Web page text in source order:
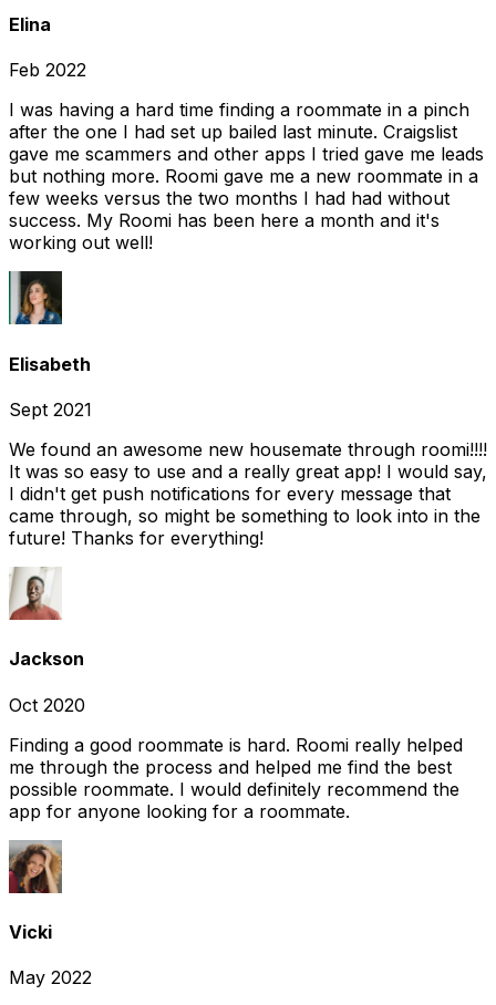
Elina
Feb 2022
I was having a hard time finding a roommate in a pinch
after the one I had set up bailed last minute. Craigslist
gave me scammers and other apps I tried gave me leads
but nothing more. Roomi gave me a new roommate in a
few weeks versus the two months I had had without
success. My Roomi has been here a month and it's
working out well!
Elisabeth
Sept 2021
We found an awesome new housemate through roomi!!!!
It was so easy to use and a really great app! I would say,
I didn't get push notifications for every message that
came through, so might be something to look into in the
future! Thanks for everything!
Jackson
Oct 2020
Finding a good roommate is hard. Roomi really helped
me through the process and helped me find the best
possible roommate. I would definitely recommend the
app for anyone looking for a roommate.
Vicki
May 2022